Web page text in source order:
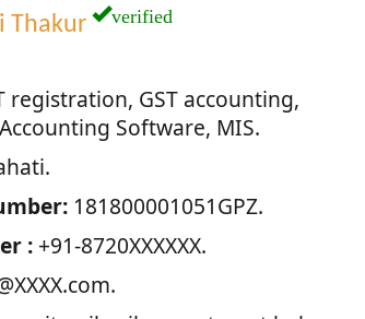
Thakur verified
registration, GST accounting,
Software, MIS.
181800001051GPZ.
:+91-8720XXXXXX.